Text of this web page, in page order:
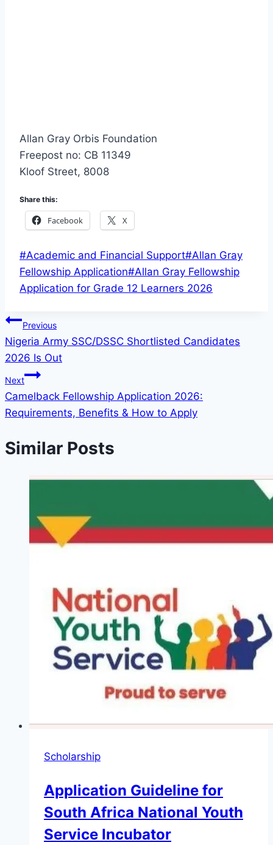
Allan Gray Orbis Foundation
Freepost no: CB 11349
Kloof Street, 8008
Share this:
Facebook X
Post
Tags:
#Academic and Financial Support#Allan Gray
Fellowship Application#Allan Gray Fellowship
Application for Grade 12 Learners 2026
Post
navigation
Previous
Nigeria Army SSC/DSSC Shortlisted Candidates
2026 Is Out
Next
Camelback Fellowship Application 2026:
Requirements, Benefits & How to Apply
Similar Posts
Scholarship
Application Guideline for
South Africa National Youth
Service Incubator